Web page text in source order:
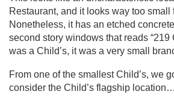
Restaurant, and it looks way too small
Nonetheless, it has an etched
second story windows that reads “219
was a Child’s, it was a very small
From one of the smallest Child’s, we
consider the Child’s flagship location…